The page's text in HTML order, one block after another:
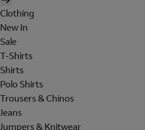
Clothing
New In
Sale
T-Shirts
Shirts
Polo Shirts
Trousers & Chinos
Jeans
Jumpers & Knitwear